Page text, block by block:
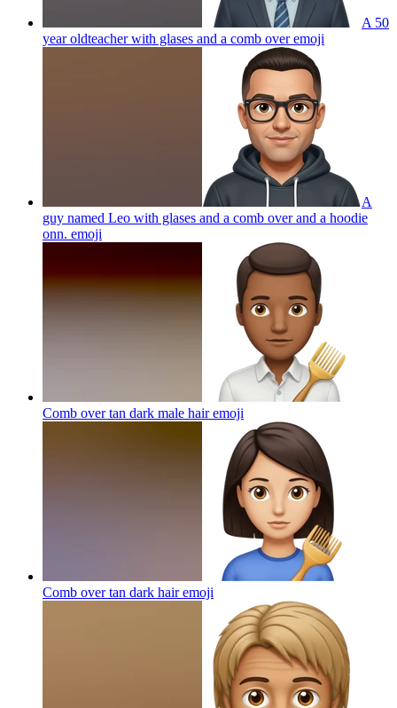
A 50
year oldteacher with glases and a comb overemoji
A
guy named Leo with glases and a comb over and a hoodie
onn. emoji
Comb over tan dark male hairemoji
Comb over tan dark hairemoji